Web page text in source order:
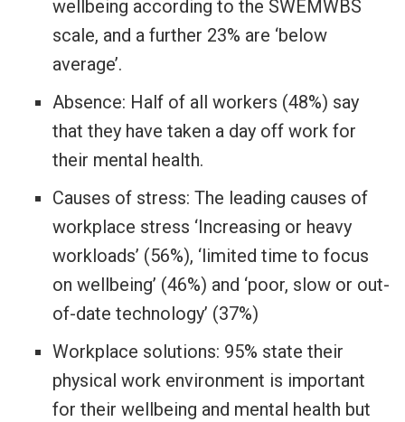
wellbeing according to the SWEMWBS
scale, and a further 23% are ‘below
average’.
Absence: Half of all workers (48%) say
that they have taken a day off work for
their mental health.
Causes of stress: The leading causes of
workplace stress ‘Increasing or heavy
workloads’ (56%), ‘limited time to focus
on wellbeing’ (46%) and ‘poor, slow or out-
of-date technology’ (37%)
Workplace solutions: 95% state their
physical work environment is important
for their wellbeing and mental health but